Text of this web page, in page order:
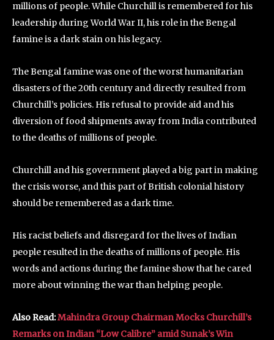
millions of people. While Churchill is remembered for his
leadership during World War II, his role in the Bengal
famine is a dark stain on his legacy.
The Bengal famine was one of the worst humanitarian
disasters of the 20th century and directly resulted from
Churchill’s policies. His refusal to provide aid and his
diversion of food shipments away from India contributed
to the deaths of millions of people.
Churchill and his government played a big part in making
the crisis worse, and this part of British colonial history
should be remembered as a dark time.
His racist beliefs and disregard for the lives of Indian
people resulted in the deaths of millions of people. His
words and actions during the famine show that he cared
more about winning the war than helping people.
Also Read:Mahindra Group Chairman Mocks Churchill’s
Remarks on Indian “Low Calibre” amid Sunak’s Win